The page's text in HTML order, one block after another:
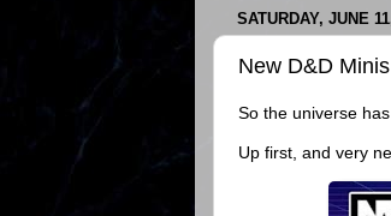
SATURDAY, JUNE
New D&D
So the universe
Up first, and very